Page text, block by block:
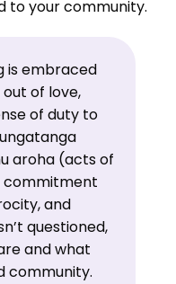
to your community.
is embraced
of love,
of duty to
aroha (acts of
commitment
and
questioned,
and what
community.